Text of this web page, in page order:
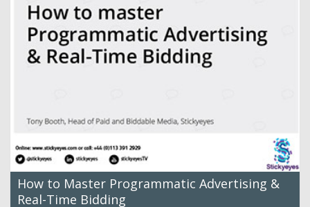
How to Master Programmatic Advertising &
Real-Time Bidding